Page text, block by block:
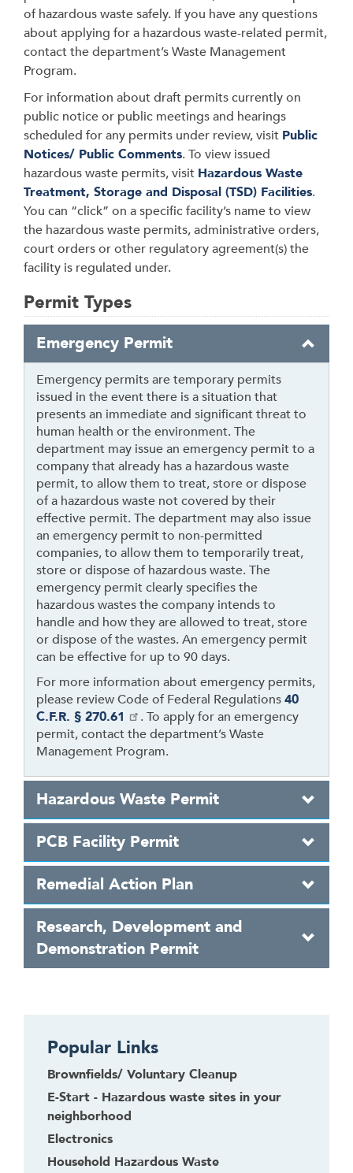
of hazardous waste safely. If you have any questions
about applying for a hazardous waste-related permit,
contact the department’s Waste Management
Program.
For information about draft permits currently on
public notice or public meetings and hearings
scheduled for any permits under review, visit Public
Notices/ Public Comments. To view issued
hazardous waste permits, visit Hazardous Waste
Treatment, Storage and Disposal (TSD) Facilities.
You can “click” on a specific facility’s name to view
the hazardous waste permits, administrative orders,
court orders or other regulatory agreement(s) the
facility is regulated under.
Permit Types
Emergency Permit
Emergency permits are temporary permits
issued in the event there is a situation that
presents an immediate and significant threat to
human health or the environment. The
department may issue an emergency permit to a
company that already has a hazardous waste
permit, to allow them to treat, store or dispose
of a hazardous waste not covered by their
effective permit. The department may also issue
an emergency permit to non-permitted
companies, to allow them to temporarily treat,
store or dispose of hazardous waste. The
emergency permit clearly specifies the
hazardous wastes the company intends to
handle and how they are allowed to treat, store
or dispose of the wastes. An emergency permit
can be effective for up to 90 days.
For more information about emergency permits,
please review Code of Federal Regulations40
C.F.R. § 270.61
. To apply for an emergency
permit, contact the department’s Waste
Management Program.
Hazardous Waste Permit
PCB Facility Permit
Remedial Action Plan
Research, Development and
Demonstration Permit
Popular Links
Brownfields/ Voluntary Cleanup
E-Start - Hazardous waste sites in your
neighborhood
Electronics
Household Hazardous Waste